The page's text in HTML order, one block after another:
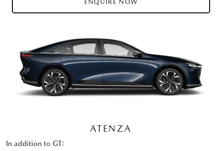
ENQUIRE NOW
ATENZA
In addition to GT: